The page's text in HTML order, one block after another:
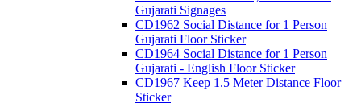
Gujarati Signages
CD1962 Social Distance for 1 Person
Gujarati Floor Sticker
CD1964 Social Distance for 1 Person
Gujarati - English Floor Sticker
CD1967 Keep 1.5 Meter Distance Floor
Sticker